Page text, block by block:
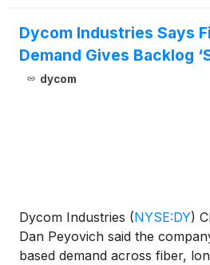
Dycom Industries Says
Demand Gives Backlog
dycom
Dycom Industries (NYSE:DY)
Dan Peyovich said the
based demand across fiber,